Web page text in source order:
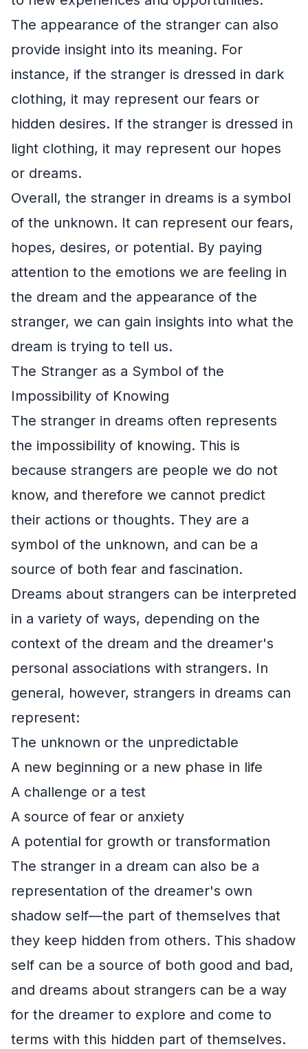
The appearance of the stranger can also
provide insight into its meaning. For
instance, if the stranger is dressed in dark
clothing, it may represent our fears or
hidden desires. If the stranger is dressed in
light clothing, it may represent our hopes
or dreams.
Overall, the stranger in dreams is a symbol
of the unknown. It can represent our fears,
hopes, desires, or potential. By paying
attention to the emotions we are feeling in
the dream and the appearance of the
stranger, we can gain insights into what the
dream is trying to tell us.
The Stranger as a Symbol of the
Impossibility of Knowing
The stranger in dreams often represents
the impossibility of knowing. This is
because strangers are people we do not
know, and therefore we cannot predict
their actions or thoughts. They are a
symbol of the unknown, and can be a
source of both fear and fascination.
Dreams about strangers can be interpreted
in a variety of ways, depending on the
context of the dream and the dreamer's
personal associations with strangers. In
general, however, strangers in dreams can
represent:
The unknown or the unpredictable
A new beginning or a new phase in life
A challenge or a test
A source of fear or anxiety
A potential for growth or transformation
The stranger in a dream can also be a
representation of the dreamer's own
shadow self—the part of themselves that
they keep hidden from others. This shadow
self can be a source of both good and bad,
and dreams about strangers can be a way
for the dreamer to explore and come to
terms with this hidden part of themselves.